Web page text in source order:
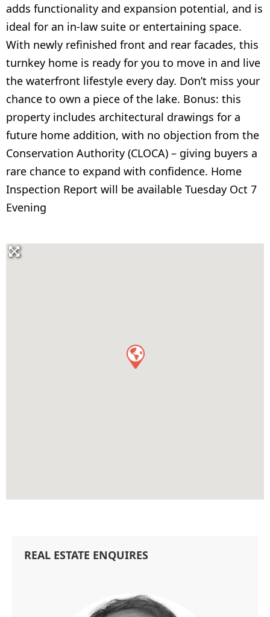
adds functionality and expansion potential, and is
ideal for an in-law suite or entertaining space.
With newly refinished front and rear facades, this
turnkey home is ready for you to move in and live
the waterfront lifestyle every day. Don’t miss your
chance to own a piece of the lake. Bonus: this
property includes architectural drawings for a
future home addition, with no objection from the
Conservation Authority (CLOCA) – giving buyers a
rare chance to expand with confidence. Home
Inspection Report will be available Tuesday Oct 7
Evening
REAL ESTATE ENQUIRES